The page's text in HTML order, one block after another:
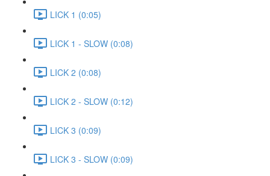
LICK 1 (0:05)
LICK 1 - SLOW (0:08)
LICK 2 (0:08)
LICK 2 - SLOW (0:12)
LICK 3 (0:09)
LICK 3 - SLOW (0:09)